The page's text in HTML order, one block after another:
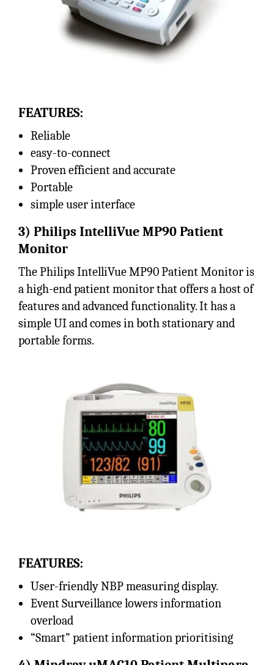
FEATURES:
Reliable
easy-to-connect
Proven efficient and accurate
Portable
simple user interface
3) Philips IntelliVue MP90 Patient
Monitor
The Philips IntelliVue MP90 Patient Monitor is
a high-end patient monitor that offers a host of
features and advanced functionality. It has a
simple UI and comes in both stationary and
portable forms.
FEATURES:
User-friendly NBP measuring display.
Event Surveillance lowers information
overload
“Smart” patient information prioritising